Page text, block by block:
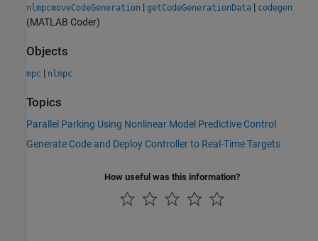
nlmpcmoveCodeGeneration | getCodeGenerationData | codegen
(MATLAB Coder)
Objects
mpc | nlmpc
Topics
Parallel Parking Using Nonlinear Model Predictive Control
Generate Code and Deploy Controller to Real-Time Targets
How useful was this information?